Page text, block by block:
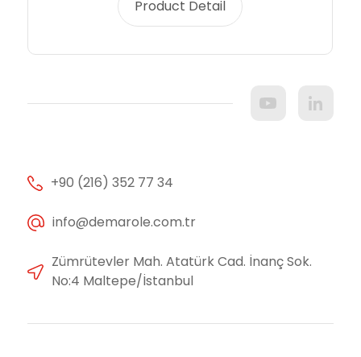
Product Detail
+90 (216) 352 77 34
info@demarole.com.tr
Zümrütevler Mah. Atatürk Cad. İnanç Sok.
No:4 Maltepe/İstanbul